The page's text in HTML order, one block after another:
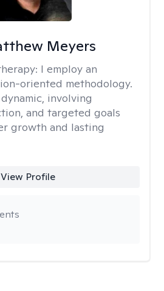
Meyers
I employ an
oriented methodology.
involving
and targeted goals
growth and lasting
View Profile